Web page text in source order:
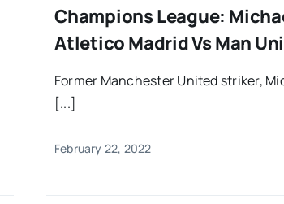
Champions League:
Atletico Madrid Vs Man
Former Manchester United striker,
[...]
February 22, 2022